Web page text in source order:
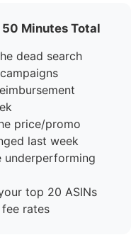
Minutes Total
dead search
price/promo
last week
top 20 ASINs
rates